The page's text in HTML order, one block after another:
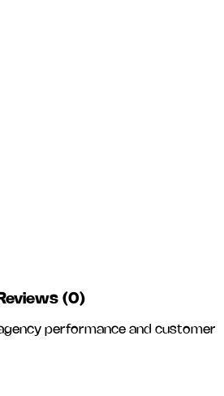
(0)
performance and customer